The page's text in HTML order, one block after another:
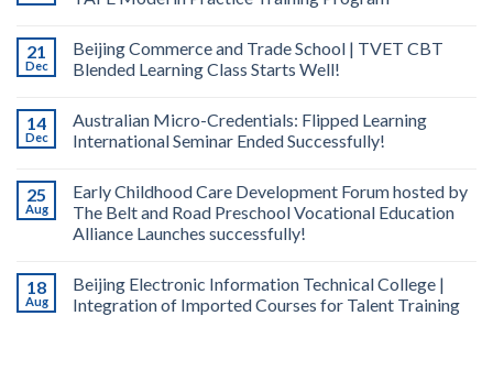
21
Dec
Beijing Commerce and Trade School | TVET CBT
Blended Learning Class Starts Well!
14
Dec
Australian Micro-Credentials: Flipped Learning
International Seminar Ended Successfully!
25
Aug
Early Childhood Care Development Forum hosted by
The Belt and Road Preschool Vocational Education
Alliance Launches successfully!
18
Aug
Beijing Electronic Information Technical College |
Integration of Imported Courses for Talent Training